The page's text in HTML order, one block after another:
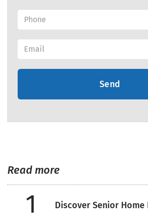
Send
Read more
1 Discover Senior Home